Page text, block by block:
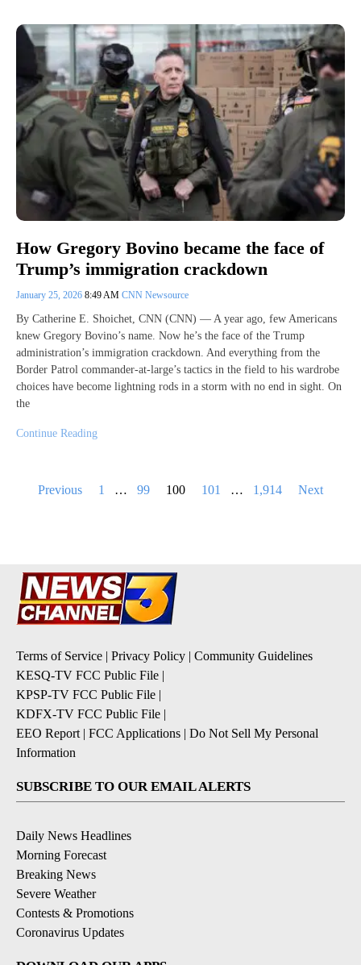
How Gregory Bovino became the face of
Trump’s immigration crackdown
January 25, 2026 8:49 AM CNN Newsource
By Catherine E. Shoichet, CNN (CNN) — A year ago, few Americans
knew Gregory Bovino’s name. Now he’s the face of the Trump
administration’s immigration crackdown. And everything from the
Border Patrol commander-at-large’s tactics in the field to his wardrobe
choices have become lightning rods in a storm with no end in sight. On
the
Continue Reading
PostsPrevious 1 … 99 100 101 … 1,914 Next
Terms of Service | Privacy Policy | Community Guidelines
KESQ-TV FCC Public File |
KPSP-TV FCC Public File |
KDFX-TV FCC Public File |
EEO Report | FCC Applications | Do Not Sell My Personal
Information
SUBSCRIBE TO OUR EMAIL ALERTS
Daily News Headlines
Morning Forecast
Breaking News
Severe Weather
Contests & Promotions
Coronavirus Updates